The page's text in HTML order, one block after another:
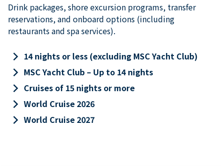
Drink packages, shore excursion programs, transfer
reservations, and onboard options (including
restaurants and spa services).
keyboard_arrow_right 14 nights or less (excluding MSC Yacht Club)
keyboard_arrow_right MSC Yacht Club – Up to 14 nights
keyboard_arrow_right Cruises of 15 nights or more
keyboard_arrow_right World Cruise 2026
keyboard_arrow_right World Cruise 2027